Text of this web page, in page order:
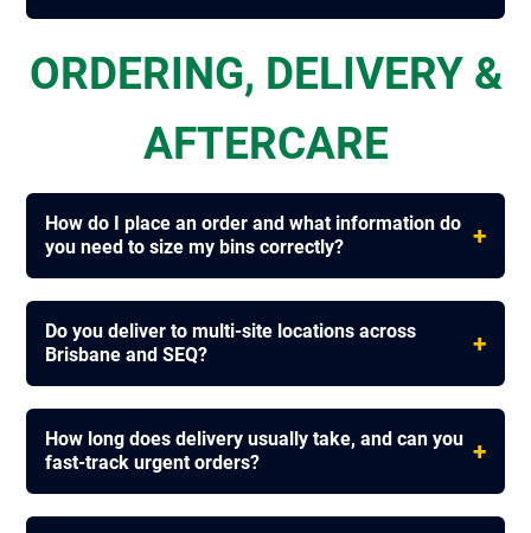
ORDERING, DELIVERY &
AFTERCARE
How do I place an order and what information do
you need to size my bins correctly?
+
Do you deliver to multi-site locations across
Brisbane and SEQ?
+
How long does delivery usually take, and can you
fast-track urgent orders?
+